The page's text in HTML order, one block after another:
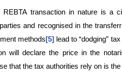
REBTA transaction in nature is a
and recognised in the
methods[5] lead to “dodging”
will declare the price in the
that the tax authorities rely on is